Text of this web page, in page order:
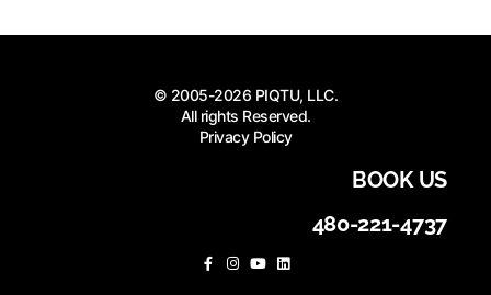
© 2005-2026 PIQTU, LLC.
All rights Reserved.
Privacy Policy
BOOK US
480-221-4737